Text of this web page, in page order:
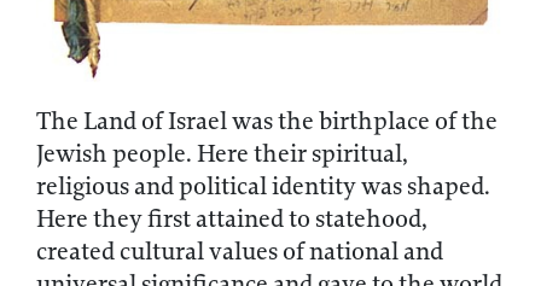
The Land of Israel was the birthplace of the
Jewish people. Here their spiritual,
religious and political identity was shaped.
Here they first attained to statehood,
created cultural values of national and